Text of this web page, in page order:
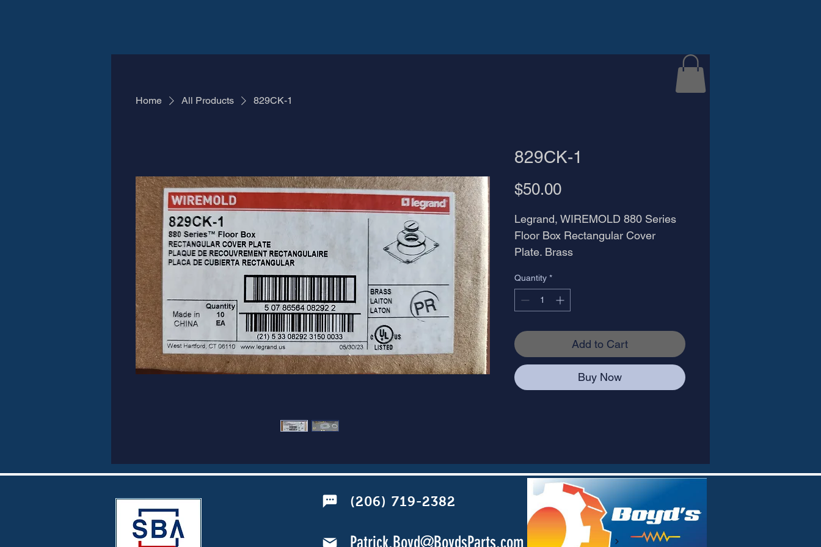
Home All Products 829CK-1
829CK-1
$50.00Price
Legrand, WIREMOLD 880 Series
Floor Box Rectangular Cover
Plate. Brass
Quantity *
Add to Cart
Buy Now
(206) 719-2382
Patrick.Boyd@BoydsParts.com